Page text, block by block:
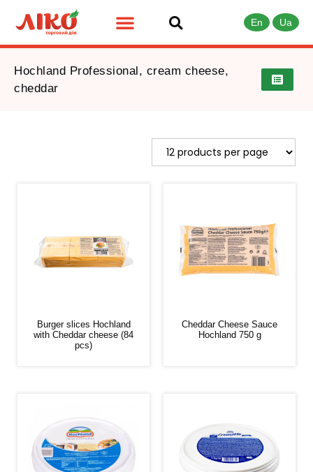
En Ua
Hochland Professional, cream cheese,
cheddar
Burger slices Hochland
with Cheddar cheese (84
pcs)
Cheddar Cheese Sauce
Hochland 750 g